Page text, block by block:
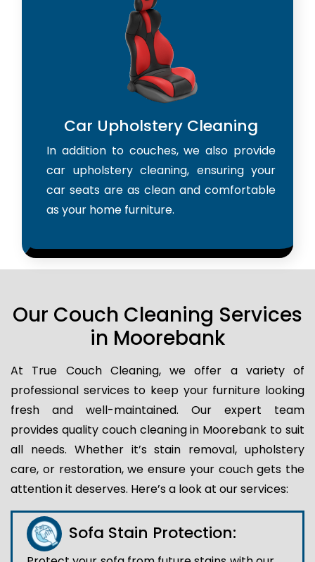
Car Upholstery Cleaning
In addition to couches, we also provide
car upholstery cleaning, ensuring your
car seats are as clean and comfortable
as your home furniture.
Our Couch Cleaning Services
in Moorebank
At True Couch Cleaning, we offer a variety of
professional services to keep your furniture looking
fresh and well-maintained. Our expert team
provides quality couch cleaning in Moorebank to suit
all needs. Whether it’s stain removal, upholstery
care, or restoration, we ensure your couch gets the
attention it deserves. Here’s a look at our services:
Sofa Stain Protection: